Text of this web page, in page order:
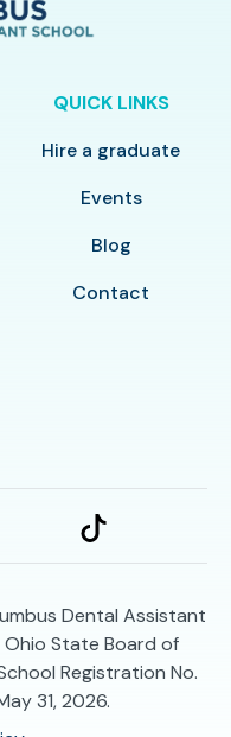
QUICK LINKS
Hire a graduate
Events
Blog
Contact
Dental Assistant
State Board of
Registration No.
31, 2026.